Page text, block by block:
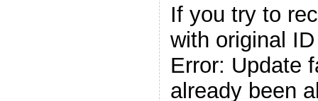
If you try to
with original
Error: Update
already been